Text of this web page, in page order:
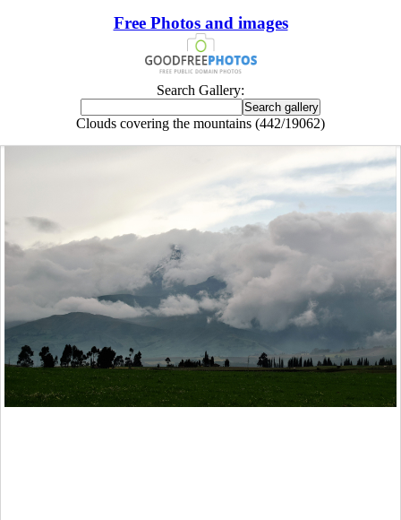
Free Photos and images
Search Gallery:
Clouds covering the mountains (442/19062)